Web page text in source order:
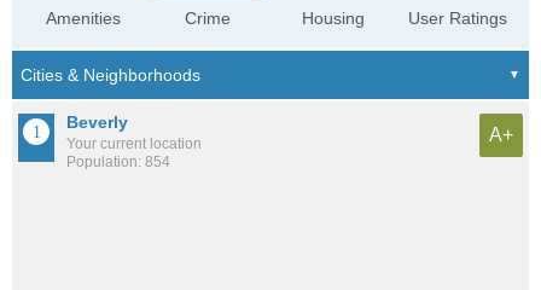
Amenities Crime Housing User Ratings
Beverly
Your current location
Population: 854
A+